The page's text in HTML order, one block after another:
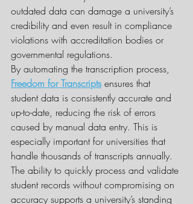
outdated data can damage a university’s
credibility and even result in compliance
violations with accreditation bodies or
governmental regulations.
By automating the transcription process,
Freedom for Transcripts ensures that
student data is consistently accurate and
up-to-date, reducing the risk of errors
caused by manual data entry. This is
especially important for universities that
handle thousands of transcripts annually.
The ability to quickly process and validate
student records without compromising on
accuracy supports a university’s standing